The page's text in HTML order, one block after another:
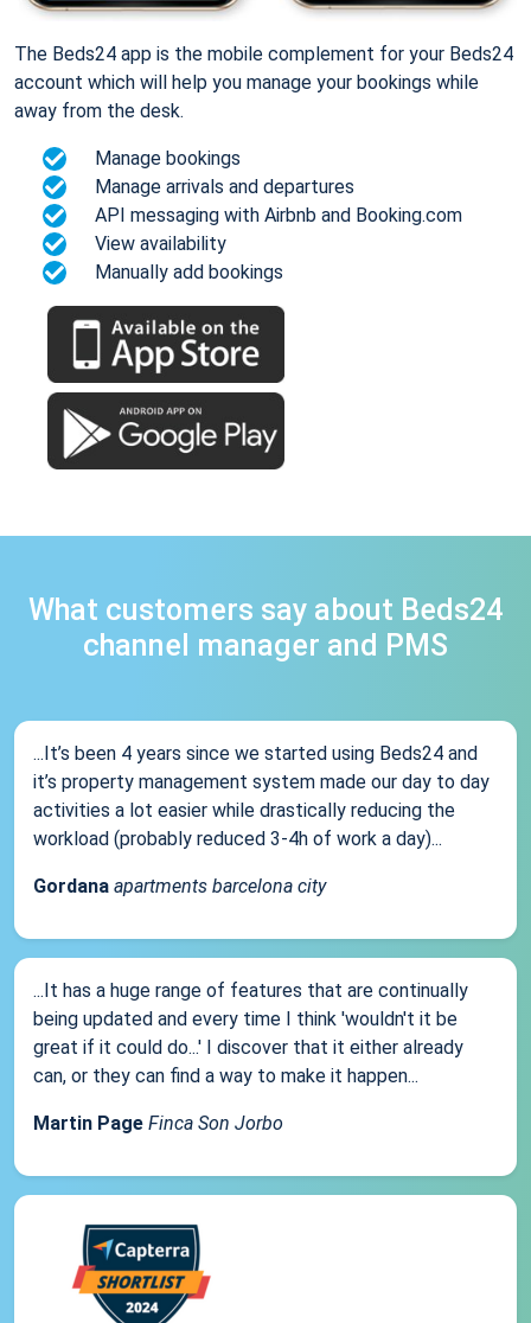
The Beds24 app is the mobile complement for your Beds24
account which will help you manage your bookings while
away from the desk.
Manage bookings
Manage arrivals and departures
API messaging with Airbnb and Booking.com
View availability
Manually add bookings
What customers say about Beds24
channel manager and PMS
...It’s been 4 years since we started using Beds24 and
it’s property management system made our day to day
activities a lot easier while drastically reducing the
workload (probably reduced 3-4h of work a day)...
Gordana apartments barcelona city
...It has a huge range of features that are continually
being updated and every time I think 'wouldn't it be
great if it could do...' I discover that it either already
can, or they can find a way to make it happen...
Martin Page Finca Son Jorbo